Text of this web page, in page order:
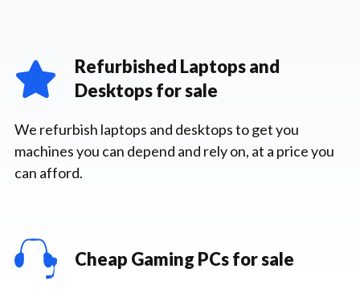
Refurbished Laptops and
Desktops for sale
We refurbish laptops and desktops to get you
machines you can depend and rely on, at a price you
can afford.
Cheap Gaming PCs for sale